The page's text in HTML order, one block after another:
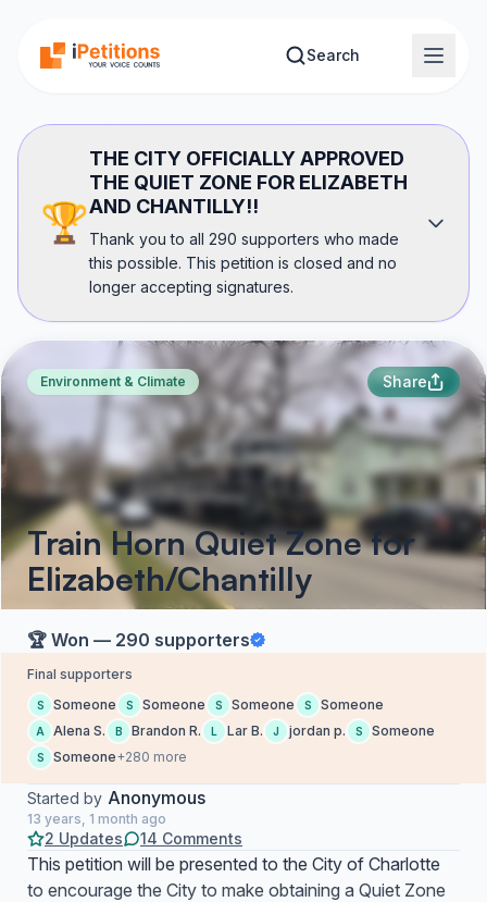
Search
🏆
THE CITY OFFICIALLY APPROVED
THE QUIET ZONE FOR ELIZABETH
AND CHANTILLY!!
Thank you to all 290 supporters who made
this possible. This petition is closed and no
longer accepting signatures.
Environment & Climate Share
Train Horn Quiet Zone for
Elizabeth/Chantilly
🏆 Won — 290 supporters
Final supporters
S Someone S Someone S Someone S Someone
A Alena S. B Brandon R. L Lar B. J jordan p. S Someone
S Someone+280 more
Started by Anonymous
13 years, 1 month ago
2 Updates 14 Comments
This petition will be presented to the City of Charlotte
to encourage the City to make obtaining a Quiet Zone